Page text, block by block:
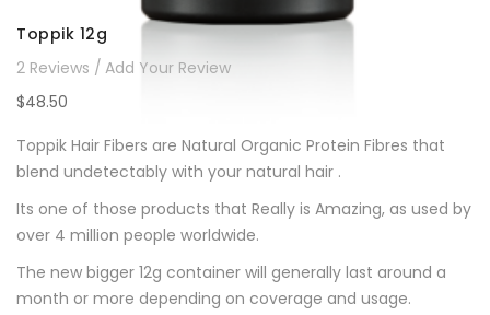
Toppik 12g
2 Reviews
Add Your Review
$48.50
Toppik Hair Fibers are Natural Organic Protein Fibres that
blend undetectably with your natural hair .
Its one of those products that Really is Amazing, as used by
over 4 million people worldwide.
The new bigger 12g container will generally last around a
month or more depending on coverage and usage.